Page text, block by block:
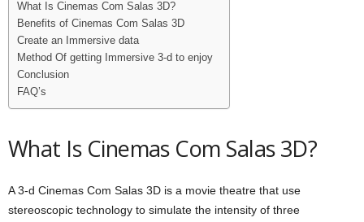
What Is Cinemas Com Salas 3D?
Benefits of Cinemas Com Salas 3D
Create an Immersive data
Method Of getting Immersive 3-d to enjoy
Conclusion
FAQ’s
What Is Cinemas Com Salas 3D?
A 3-d Cinemas Com Salas 3D is a movie theatre that use
stereoscopic technology to simulate the intensity of three